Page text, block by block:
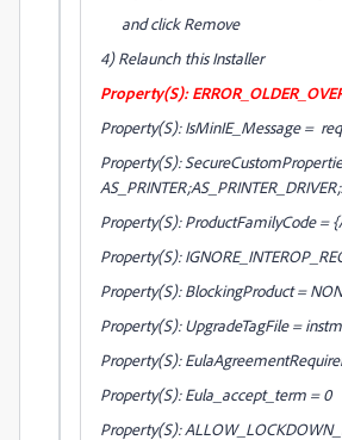
and click Remove
4) Relaunch this Installer
Property(S):
Property(S): IsMinIE_Message =
Property(S):
Property(S): ProductFamilyCode =
Property(S):
Property(S): BlockingProduct =
Property(S): UpgradeTagFile =
Property(S):
Property(S): Eula_accept_term = 0
Property(S):